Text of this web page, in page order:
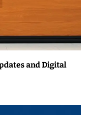
and Digital